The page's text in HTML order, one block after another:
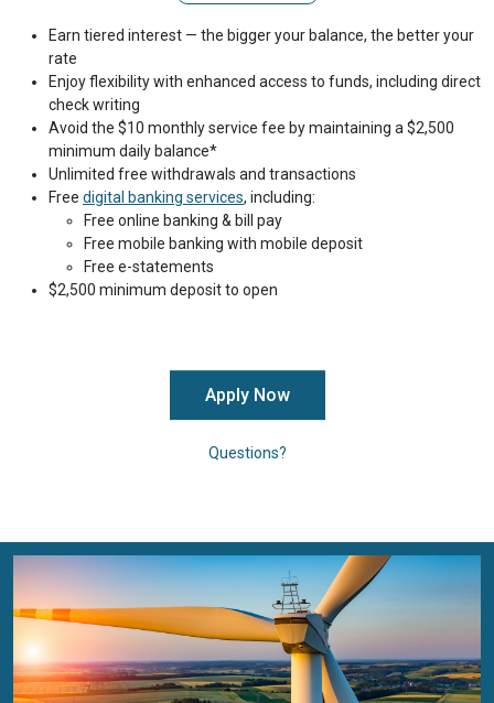
Earn tiered interest — the bigger your balance, the better your
rate
Enjoy flexibility with enhanced access to funds, including direct
check writing
Avoid the $10 monthly service fee by maintaining a $2,500
minimum daily balance*
Unlimited free withdrawals and transactions
Free digital banking services, including:
Free online banking & bill pay
Free mobile banking with mobile deposit
Free e-statements
$2,500 minimum deposit to open
Apply Now
Questions?